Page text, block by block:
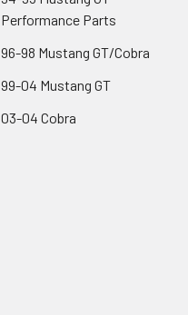
Performance Parts
96-98 Mustang GT/Cobra
99-04 Mustang GT
03-04 Cobra